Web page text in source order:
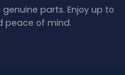
parts. Enjoy up to
peace of mind.